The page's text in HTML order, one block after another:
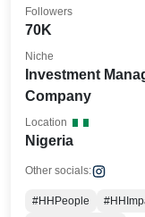
70K
Followers
Investment
Company
Niche
Nigeria
Location
Other socials:
#HHPeople